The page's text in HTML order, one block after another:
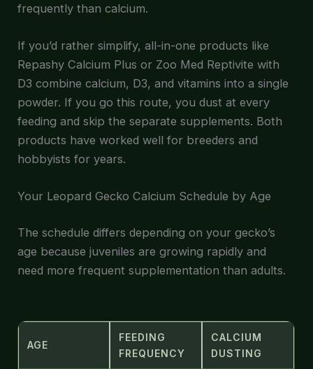
frequently than calcium.
If you’d rather simplify, all-in-one products like
Repashy Calcium Plus or Zoo Med Reptivite with
D3 combine calcium, D3, and vitamins into a single
powder. If you go this route, you dust at every
feeding and skip the separate supplements. Both
products have worked well for breeders and
hobbyists for years.
Your Leopard Gecko Calcium Schedule by Age
The schedule differs depending on your gecko’s
age because juveniles are growing rapidly and
need more frequent supplementation than adults.
AGE
FEEDING
FREQUENCY
CALCIUM
DUSTING